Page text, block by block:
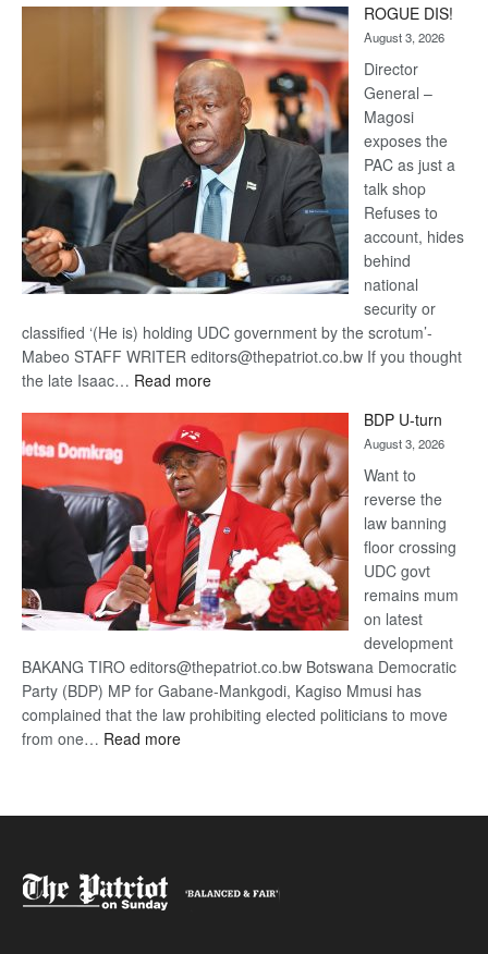
Kalahari
Railway
coming
ROGUE DIS!
August 3, 2026
Director
General –
Magosi
exposes the
PAC as just a
talk shop
Refuses to
account, hides
behind
national
security or
classified ‘(He is) holding UDC government by the scrotum’-
Mabeo STAFF WRITER editors@thepatriot.co.bw If you thought
the late Isaac… Read more:
DIS!
BDP U-turn
August 3, 2026
Want to
reverse the
law banning
floor crossing
UDC govt
remains mum
on latest
development
BAKANG TIRO editors@thepatriot.co.bw Botswana Democratic
Party (BDP) MP for Gabane-Mankgodi, Kagiso Mmusi has
complained that the law prohibiting elected politicians to move
from one… Read more: